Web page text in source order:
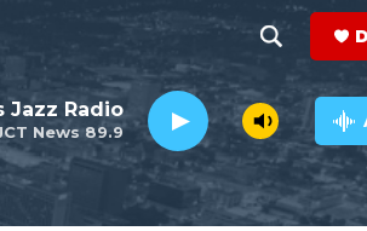
h
o
w
e
a
r
c
h
Q
News 89.9
Jazz Radio